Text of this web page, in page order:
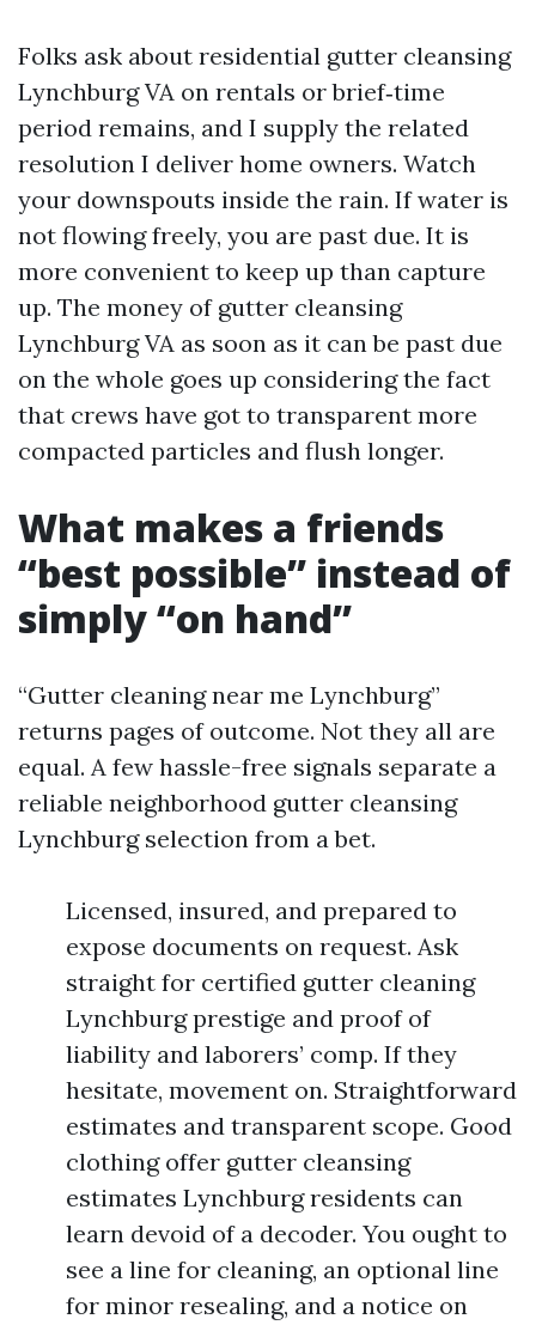
Folks ask about residential gutter cleansing
Lynchburg VA on rentals or brief‑time
period remains, and I supply the related
resolution I deliver home owners. Watch
your downspouts inside the rain. If water is
not flowing freely, you are past due. It is
more convenient to keep up than capture
up. The money of gutter cleansing
Lynchburg VA as soon as it can be past due
on the whole goes up considering the fact
that crews have got to transparent more
compacted particles and flush longer.
What makes a friends
“best possible” instead of
simply “on hand”
“Gutter cleaning near me Lynchburg”
returns pages of outcome. Not they all are
equal. A few hassle-free signals separate a
reliable neighborhood gutter cleansing
Lynchburg selection from a bet.
Licensed, insured, and prepared to
expose documents on request. Ask
straight for certified gutter cleaning
Lynchburg prestige and proof of
liability and laborers’ comp. If they
hesitate, movement on. Straightforward
estimates and transparent scope. Good
clothing offer gutter cleansing
estimates Lynchburg residents can
learn devoid of a decoder. You ought to
see a line for cleaning, an optional line
for minor resealing, and a notice on